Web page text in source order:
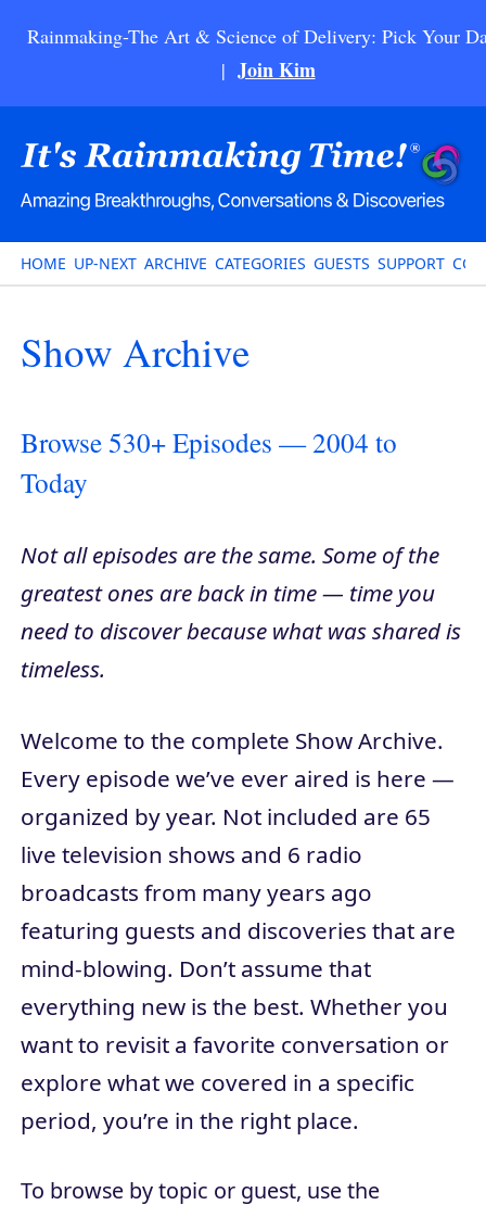
Rainmaking-The Art & Science of Delivery: Pick Your
| Join Kim
HOME UP-NEXT ARCHIVE CATEGORIES GUESTS SUPPORT
Show Archive
Browse 530+ Episodes — 2004 to
Today
Not all episodes are the same. Some of the
greatest ones are back in time — time you
need to discover because what was shared is
timeless.
Welcome to the complete Show Archive.
Every episode we’ve ever aired is here —
organized by year. Not included are 65
live television shows and 6 radio
broadcasts from many years ago
featuring guests and discoveries that are
mind-blowing. Don’t assume that
everything new is the best. Whether you
want to revisit a favorite conversation or
explore what we covered in a specific
period, you’re in the right place.
To browse by topic or guest, use the